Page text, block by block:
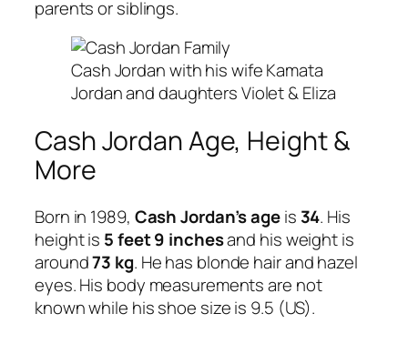
parents or siblings.
Cash Jordan with his wife Kamata
Jordan and daughters Violet & Eliza
Cash Jordan Age, Height &
More
Born in 1989, Cash Jordan’s ageis 34. His
height is 5 feet 9 inchesand his weight is
around73 kg. He has blonde hair and hazel
eyes. His body measurements are not
known while his shoe size is 9.5 (US).